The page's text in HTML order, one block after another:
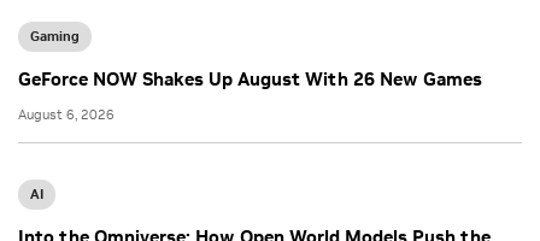
Gaming
GeForce NOW Shakes Up August With 26 New Games
August 6, 2026
AI